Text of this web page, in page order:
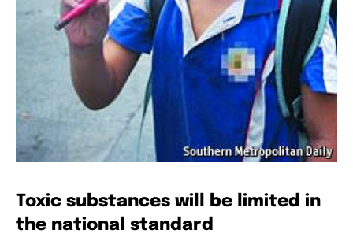
Toxic substances will be limited in
the national standard